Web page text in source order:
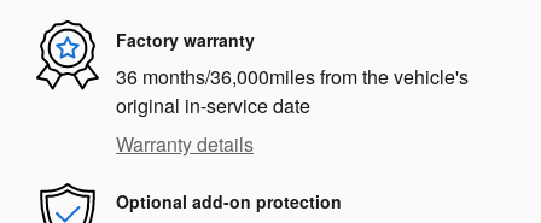
Factory warranty
36 months/36,000miles from the vehicle's
original in-service date
Warranty details
Optional add-on protection